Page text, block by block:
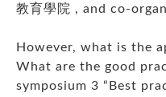
教育學院 , and co-
However, what is the
What are the good
symposium 3 “Best